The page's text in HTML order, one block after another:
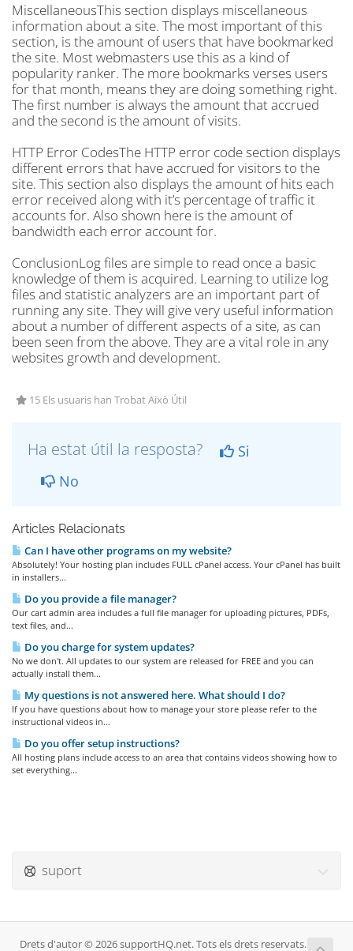
MiscellaneousThis section displays miscellaneous
information about a site. The most important of this
section, is the amount of users that have bookmarked
the site. Most webmasters use this as a kind of
popularity ranker. The more bookmarks verses users
for that month, means they are doing something right.
The first number is always the amount that accrued
and the second is the amount of visits.
HTTP Error CodesThe HTTP error code section displays
different errors that have accrued for visitors to the
site. This section also displays the amount of hits each
error received along with it’s percentage of traffic it
accounts for. Also shown here is the amount of
bandwidth each error account for.
ConclusionLog files are simple to read once a basic
knowledge of them is acquired. Learning to utilize log
files and statistic analyzers are an important part of
running any site. They will give very useful information
about a number of different aspects of a site, as can
been seen from the above. They are a vital role in any
websites growth and development.
15 Els usuaris han Trobat Això Útil
Ha estat útil la resposta?
Si
No
Articles Relacionats
Can I have other programs on my website?
Absolutely! Your hosting plan includes FULL cPanel access. Your cPanel has built
in installers...
Do you provide a file manager?
Our cart admin area includes a full file manager for uploading pictures, PDFs,
text files, and...
Do you charge for system updates?
No we don't. All updates to our system are released for FREE and you can
actually install them...
My questions is not answered here. What should I do?
If you have questions about how to manage your store please refer to the
instructional videos in...
Do you offer setup instructions?
All hosting plans include access to an area that contains videos showing how to
set everything...
suport
Drets d'autor © 2026 supportHQ.net. Tots els drets reservats.